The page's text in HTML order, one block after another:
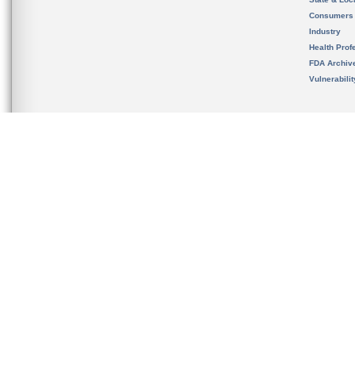
Consumers
Industry
Health
FDA